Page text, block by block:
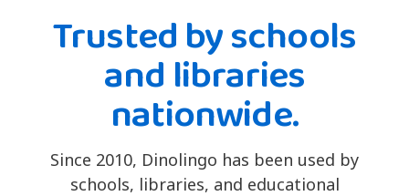
Trusted by schools
and libraries
nationwide.
Since 2010, Dinolingo has been used by
schools, libraries, and educational